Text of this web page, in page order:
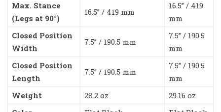
Max. Stance
(Legs at 90°)
16.5” / 419 mm
16.5” / 419
mm
Closed Position
Width
7.5” / 190.5 mm
7.5” / 190.5
mm
Closed Position
Length
7.5” / 190.5 mm
7.5” / 190.5
mm
Weight
28.2 oz
29.16 oz